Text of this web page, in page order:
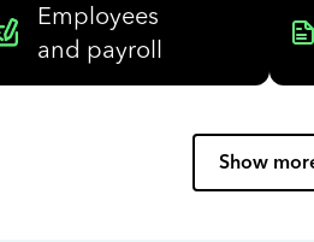
Employees
and payroll
Show